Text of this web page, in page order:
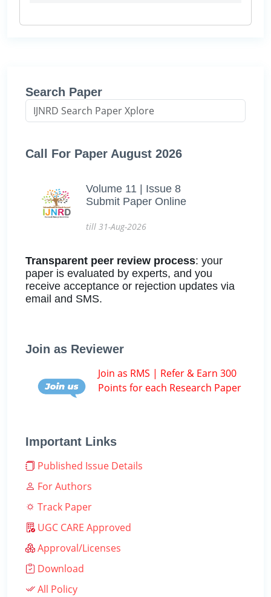
Search Paper
Call For Paper August 2026
Volume 11 | Issue 8
Submit Paper Online
till 31-Aug-2026
Transparent peer review process: your
paper is evaluated by experts, and you
receive acceptance or rejection updates via
email and SMS.
Join as Reviewer
Join as RMS | Refer & Earn 300
Points for each Research Paper
Important Links
Published Issue Details
For Authors
Track Paper
UGC CARE Approved
Approval/Licenses
Download
All Policy